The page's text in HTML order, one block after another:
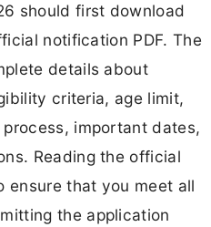
should first download
notification PDF. The
details about
criteria, age limit,
important dates,
Reading the official
ensure that you meet all
the application